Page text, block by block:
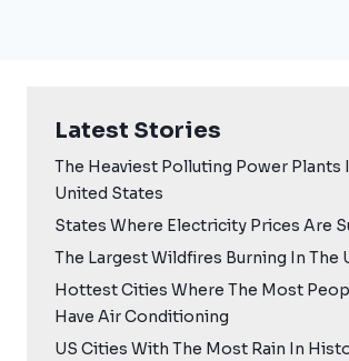
Latest Stories
The Heaviest Polluting Power Plants
United States
States Where Electricity Prices Are
The Largest Wildfires Burning In The
Hottest Cities Where The Most
Have Air Conditioning
US Cities With The Most Rain In